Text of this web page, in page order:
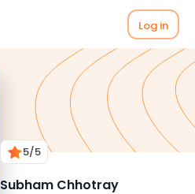
Log in
5/5
Subham Chhotray